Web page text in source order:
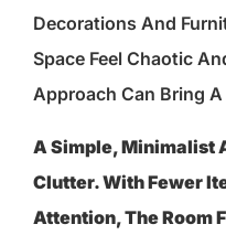
Decorations And
Space Feel Chaotic
Approach Can Bring A
A Simple, Minimalist
Clutter. With Fewer
Attention, The Room